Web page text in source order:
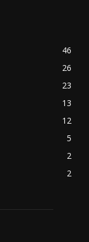
46
26
23
13
12
5
2
2